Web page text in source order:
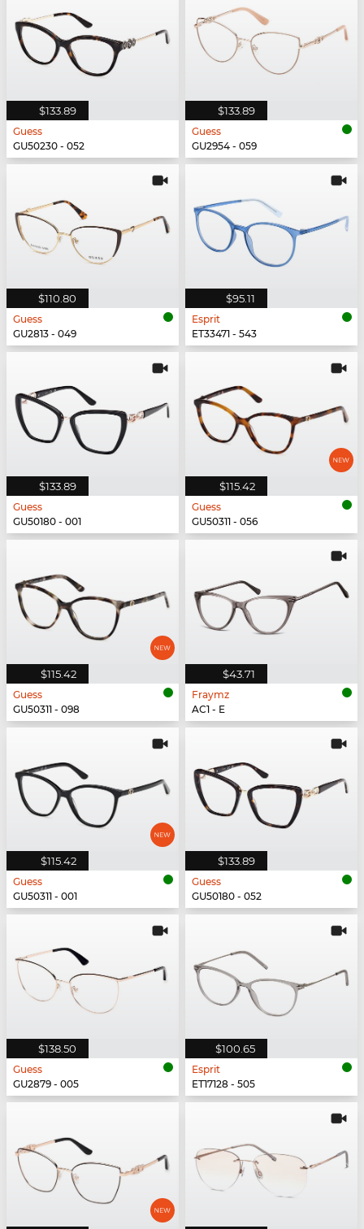
$133.89
Guess
GU50230 - 052
$133.89
Guess
GU2954 - 059
$110.80
Guess
GU2813 - 049
$95.11
Esprit
ET33471 - 543
$133.89
Guess
GU50180 - 001
$115.42
Guess
GU50311 - 056
$115.42
Guess
GU50311 - 098
$43.71
Fraymz
AC1 - E
$115.42
Guess
GU50311 - 001
$133.89
Guess
GU50180 - 052
$138.50
Guess
GU2879 - 005
$100.65
Esprit
ET17128 - 505